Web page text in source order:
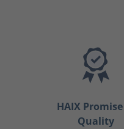
HAIX
Quality